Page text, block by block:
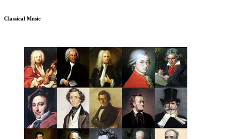
Classical Music